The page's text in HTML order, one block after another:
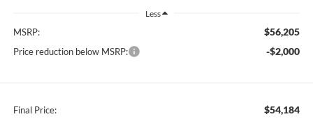
Less
MSRP: $56,205
Price reduction below MSRP: -$2,000
Final Price: $54,184